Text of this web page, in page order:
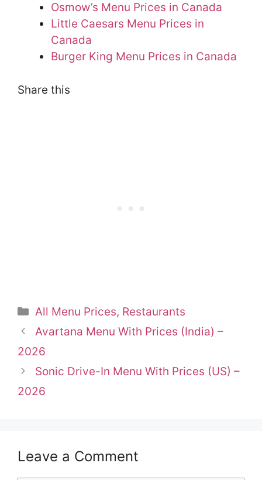
Osmow’s Menu Prices in Canada
Little Caesars Menu Prices in
Canada
Burger King Menu Prices in Canada
Share this
Categories
All Menu Prices, Restaurants
Avartana Menu With Prices (India) –
2026
Sonic Drive-In Menu With Prices (US) –
2026
Leave a Comment